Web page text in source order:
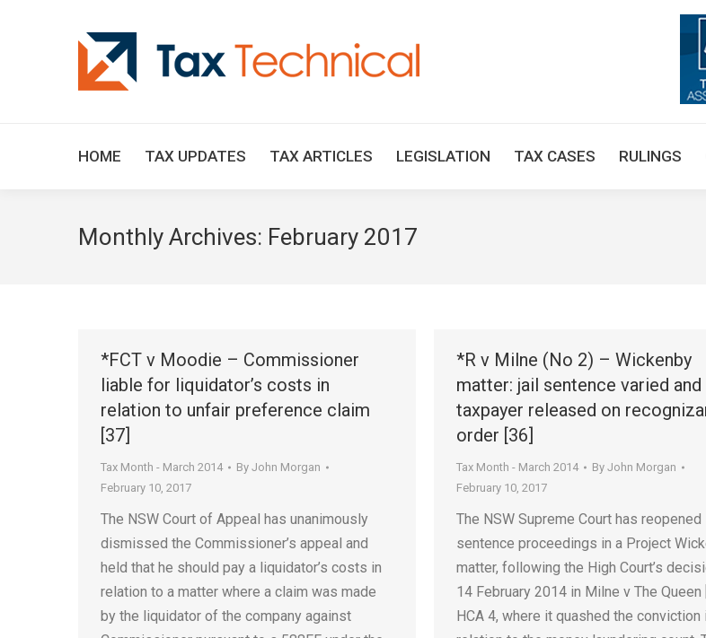
HOME TAX UPDATES TAX ARTICLES LEGISLATION TAX CASES RULINGS
Monthly Archives: February 2017
*FCT v Moodie – Commissioner
liable for liquidator’s costs in
relation to unfair preference claim
[37]
Tax Month - March 2014 By John Morgan
February 10, 2017
The NSW Court of Appeal has unanimously
dismissed the Commissioner’s appeal and
held that he should pay a liquidator’s costs in
relation to a matter where a claim was made
by the liquidator of the company against
*R v Milne (No 2) – Wickenby
matter: jail sentence varied and
taxpayer released on
order [36]
Tax Month - March 2014 By John Morgan
February 10, 2017
The NSW Supreme Court has reopened
sentence proceedings in a Project
matter, following the High Court’s
14 February 2014 in Milne v The Queen
HCA 4, where it quashed the conviction
TAX